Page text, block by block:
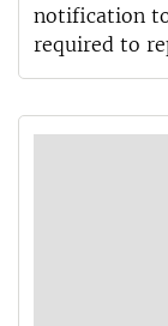
notification
required to